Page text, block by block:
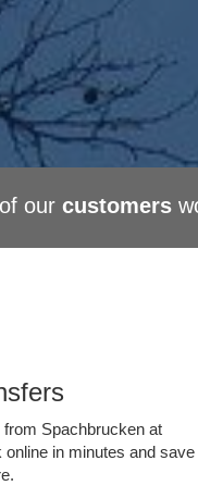
our customers
Spachbrucken at
in minutes and save